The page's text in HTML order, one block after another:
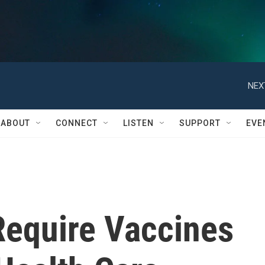
ABOUT CONNECT LISTEN SUPPORT
Vaccines